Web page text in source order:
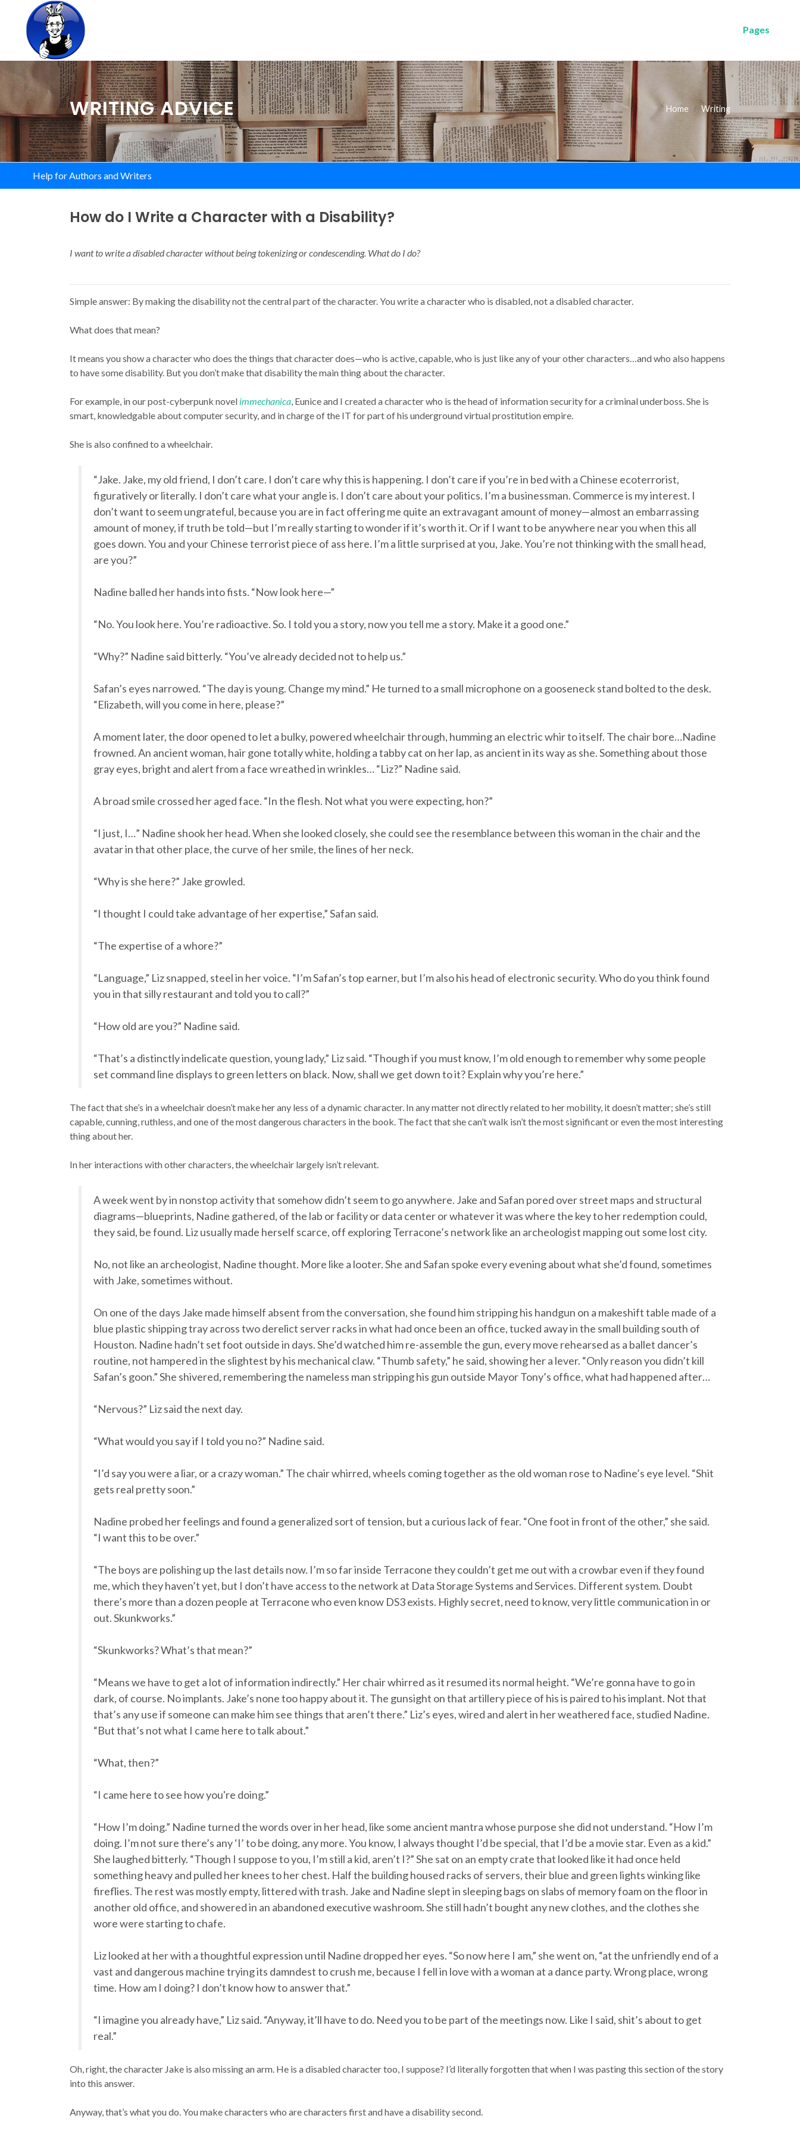
Pages
WRITING ADVICE Home Writing
Help for Authors and Writers
How do I Write a Character with a Disability?
I want to write a disabled character without being tokenizing or condescending. What do I do?
Simple answer: By making the disability not the central part of the character. You write a character who is disabled, not a disabled character.
What does that mean?
It means you show a character who does the things that character does—who is active, capable, who is just like any of your other characters…and who also happens
to have some disability. But you don’t make that disability the main thing about the character.
For example, in our post-cyberpunk novel immechanica, Eunice and I created a character who is the head of information security for a criminal underboss. She is
smart, knowledgable about computer security, and in charge of the IT for part of his underground virtual prostitution empire.
She is also confined to a wheelchair.
“Jake. Jake, my old friend, I don’t care. I don’t care why this is happening. I don’t care if you’re in bed with a Chinese ecoterrorist,
figuratively or literally. I don’t care what your angle is. I don’t care about your politics. I’m a businessman. Commerce is my interest. I
don’t want to seem ungrateful, because you are in fact offering me quite an extravagant amount of money—almost an embarrassing
amount of money, if truth be told—but I’m really starting to wonder if it’s worth it. Or if I want to be anywhere near you when this all
goes down. You and your Chinese terrorist piece of ass here. I’m a little surprised at you, Jake. You’re not thinking with the small head,
are you?”
Nadine balled her hands into fists. “Now look here—”
“No. You look here. You’re radioactive. So. I told you a story, now you tell me a story. Make it a good one.”
“Why?” Nadine said bitterly. “You’ve already decided not to help us.”
Safan’s eyes narrowed. “The day is young. Change my mind.” He turned to a small microphone on a gooseneck stand bolted to the desk.
“Elizabeth, will you come in here, please?”
A moment later, the door opened to let a bulky, powered wheelchair through, humming an electric whir to itself. The chair bore…Nadine
frowned. An ancient woman, hair gone totally white, holding a tabby cat on her lap, as ancient in its way as she. Something about those
gray eyes, bright and alert from a face wreathed in wrinkles… “Liz?” Nadine said.
A broad smile crossed her aged face. “In the flesh. Not what you were expecting, hon?”
“I just, I…” Nadine shook her head. When she looked closely, she could see the resemblance between this woman in the chair and the
avatar in that other place, the curve of her smile, the lines of her neck.
“Why is she here?” Jake growled.
“I thought I could take advantage of her expertise,” Safan said.
“The expertise of a whore?”
“Language,” Liz snapped, steel in her voice. “I’m Safan’s top earner, but I’m also his head of electronic security. Who do you think found
you in that silly restaurant and told you to call?”
“How old are you?” Nadine said.
“That’s a distinctly indelicate question, young lady,” Liz said. “Though if you must know, I’m old enough to remember why some people
set command line displays to green letters on black. Now, shall we get down to it? Explain why you’re here.”
The fact that she’s in a wheelchair doesn’t make her any less of a dynamic character. In any matter not directly related to her mobility, it doesn’t matter; she’s still
capable, cunning, ruthless, and one of the most dangerous characters in the book. The fact that she can’t walk isn’t the most significant or even the most interesting
thing about her.
In her interactions with other characters, the wheelchair largely isn’t relevant.
A week went by in nonstop activity that somehow didn’t seem to go anywhere. Jake and Safan pored over street maps and structural
diagrams—blueprints, Nadine gathered, of the lab or facility or data center or whatever it was where the key to her redemption could,
they said, be found. Liz usually made herself scarce, off exploring Terracone’s network like an archeologist mapping out some lost city.
No, not like an archeologist, Nadine thought. More like a looter. She and Safan spoke every evening about what she’d found, sometimes
with Jake, sometimes without.
On one of the days Jake made himself absent from the conversation, she found him stripping his handgun on a makeshift table made of a
blue plastic shipping tray across two derelict server racks in what had once been an office, tucked away in the small building south of
Houston. Nadine hadn’t set foot outside in days. She’d watched him re-assemble the gun, every move rehearsed as a ballet dancer’s
routine, not hampered in the slightest by his mechanical claw. “Thumb safety,” he said, showing her a lever. “Only reason you didn’t kill
Safan’s goon.” She shivered, remembering the nameless man stripping his gun outside Mayor Tony’s office, what had happened after…
“Nervous?” Liz said the next day.
“What would you say if I told you no?” Nadine said.
“I’d say you were a liar, or a crazy woman.” The chair whirred, wheels coming together as the old woman rose to Nadine’s eye level. “Shit
gets real pretty soon.”
Nadine probed her feelings and found a generalized sort of tension, but a curious lack of fear. “One foot in front of the other,” she said.
“I want this to be over.”
“The boys are polishing up the last details now. I’m so far inside Terracone they couldn’t get me out with a crowbar even if they found
me, which they haven’t yet, but I don’t have access to the network at Data Storage Systems and Services. Different system. Doubt
there’s more than a dozen people at Terracone who even know DS3 exists. Highly secret, need to know, very little communication in or
out. Skunkworks.”
“Skunkworks? What’s that mean?”
“Means we have to get a lot of information indirectly.” Her chair whirred as it resumed its normal height. “We’re gonna have to go in
dark, of course. No implants. Jake’s none too happy about it. The gunsight on that artillery piece of his is paired to his implant. Not that
that’s any use if someone can make him see things that aren’t there.” Liz’s eyes, wired and alert in her weathered face, studied Nadine.
“But that’s not what I came here to talk about.”
“What, then?”
“I came here to see how you're doing.”
“How I’m doing.” Nadine turned the words over in her head, like some ancient mantra whose purpose she did not understand. “How I’m
doing. I’m not sure there’s any ‘I’ to be doing, any more. You know, I always thought I’d be special, that I’d be a movie star. Even as a kid.”
She laughed bitterly. “Though I suppose to you, I’m still a kid, aren’t I?” She sat on an empty crate that looked like it had once held
something heavy and pulled her knees to her chest. Half the building housed racks of servers, their blue and green lights winking like
fireflies. The rest was mostly empty, littered with trash. Jake and Nadine slept in sleeping bags on slabs of memory foam on the floor in
another old office, and showered in an abandoned executive washroom. She still hadn’t bought any new clothes, and the clothes she
wore were starting to chafe.
Liz looked at her with a thoughtful expression until Nadine dropped her eyes. “So now here I am,” she went on, “at the unfriendly end of a
vast and dangerous machine trying its damndest to crush me, because I fell in love with a woman at a dance party. Wrong place, wrong
time. How am I doing? I don’t know how to answer that.”
“I imagine you already have,” Liz said. “Anyway, it’ll have to do. Need you to be part of the meetings now. Like I said, shit’s about to get
real.”
Oh, right, the character Jake is also missing an arm. He is a disabled character too, I suppose? I’d literally forgotten that when I was pasting this section of the story
into this answer.
Anyway, that’s what you do. You make characters who are characters first and have a disability second.